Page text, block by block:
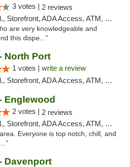
3 votes | 2 reviews
ADA Access, ATM, Debit Card, Delivery, Pickup
are very knowledgeable and
this dispe..."
North Port
1 votes | write a review
ADA Access, ATM, Debit Card, Delivery, Pickup
Englewood
2 votes | 2 reviews
ADA Access, ATM, Debit Card, Delivery, Pickup
Everyone is top notch, chill, and
Davenport